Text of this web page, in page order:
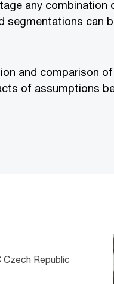
any combination
segmentations can
and comparison
of assumptions
Czech Republic